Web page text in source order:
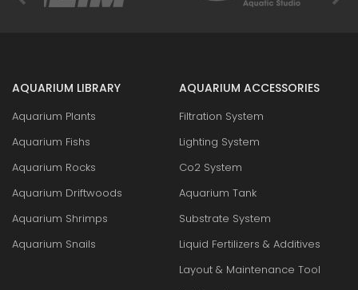
AQUARIUM LIBRARY
Aquarium Plants
Aquarium Fishs
Aquarium Rocks
Aquarium Driftwoods
Aquarium Shrimps
Aquarium Snails
AQUARIUM ACCESSORIES
Filtration System
Lighting System
Co2 System
Aquarium Tank
Substrate System
Liquid Fertilizers & Additives
Layout & Maintenance Tool